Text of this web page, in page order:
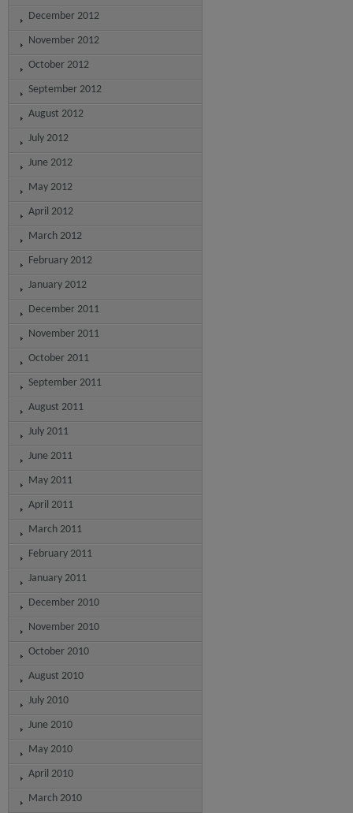
December 2012
November 2012
October 2012
September 2012
August 2012
July 2012
June 2012
May 2012
April 2012
March 2012
February 2012
January 2012
December 2011
November 2011
October 2011
September 2011
August 2011
July 2011
June 2011
May 2011
April 2011
March 2011
February 2011
January 2011
December 2010
November 2010
October 2010
August 2010
July 2010
June 2010
May 2010
April 2010
March 2010